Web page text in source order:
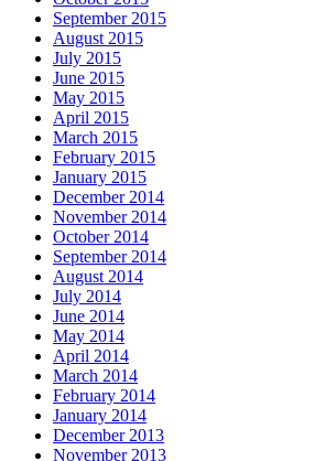
September 2015
August 2015
July 2015
June 2015
May 2015
April 2015
March 2015
February 2015
January 2015
December 2014
November 2014
October 2014
September 2014
August 2014
July 2014
June 2014
May 2014
April 2014
March 2014
February 2014
January 2014
December 2013
November 2013